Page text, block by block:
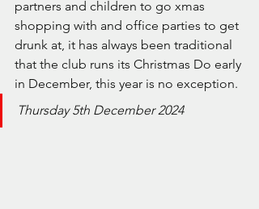
partners and children to go xmas
shopping with and office parties to get
drunk at, it has always been traditional
that the club runs its Christmas Do early
in December, this year is no exception.
Thursday 5th December 2024